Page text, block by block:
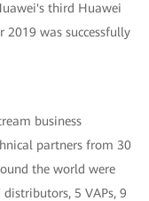
third Huawei
2019 was successfully
business
partners from 30
the world were
5 VAPs, 9